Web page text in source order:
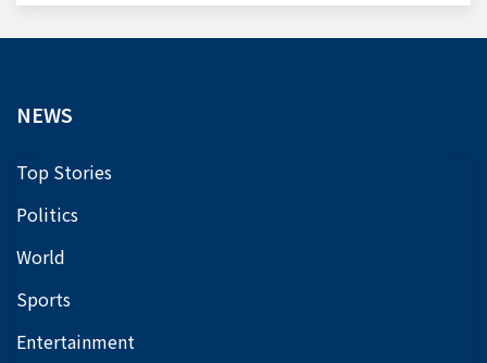
NEWS
Top Stories
Politics
World
Sports
Entertainment